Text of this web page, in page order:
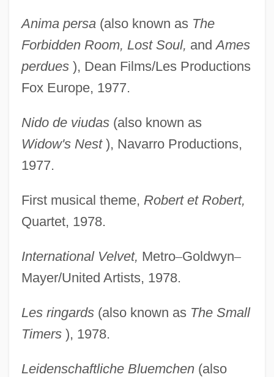
Anima persa(also known as The
Forbidden Room, Lost Soul, andAmes
perdues), Dean Films/Les Productions
Fox Europe, 1977.
Nido de viudas(also known as
Widow's Nest), Navarro Productions,
1977.
First musical theme, Robert et Robert,
Quartet, 1978.
International Velvet, Metro–Goldwyn–
Mayer/United Artists, 1978.
Les ringards(also known as The Small
Timers), 1978.
Leidenschaftliche Bluemchen(also